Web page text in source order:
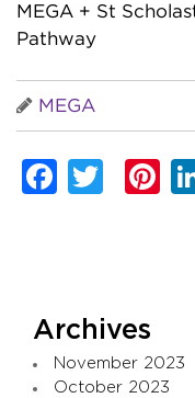
MEGA + St
Pathway
MEGA
Archives
November 2023
October 2023